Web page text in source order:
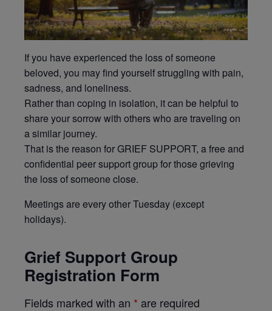
If you have experienced the loss of someone
beloved, you may find yourself struggling with pain,
sadness, and loneliness.
Rather than coping in isolation, it can be helpful to
share your sorrow with others who are traveling on
a similar journey.
That is the reason for GRIEF SUPPORT, a free and
confidential peer support group for those grieving
the loss of someone close.
Meetings are every other Tuesday (except
holidays).
Grief Support Group
Registration Form
Fields marked with an * are required